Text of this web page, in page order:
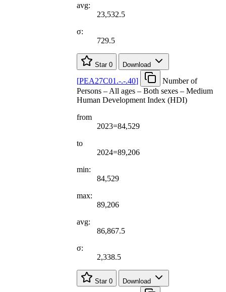
avg:
23,532.5
σ:
729.5
Star 0 Download
[PEA27C01.-.-.40]
Number of
Persons – All ages – Both sexes – Medium
Human Development Index (HDI)
from
2023=84,529
to
2024=89,206
min:
84,529
max:
89,206
avg:
86,867.5
σ:
2,338.5
Star 0 Download